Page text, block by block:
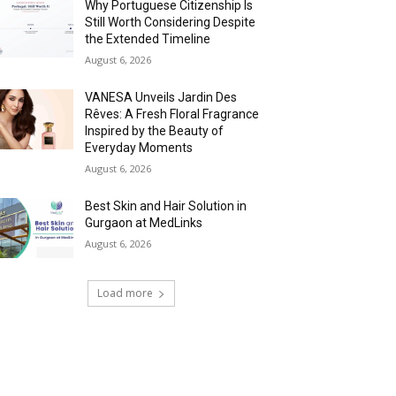
Why Portuguese Citizenship Is
Still Worth Considering Despite
the Extended Timeline
August 6, 2026
VANESA Unveils Jardin Des
Rêves: A Fresh Floral Fragrance
Inspired by the Beauty of
Everyday Moments
August 6, 2026
Best Skin and Hair Solution in
Gurgaon at MedLinks
August 6, 2026
Load more